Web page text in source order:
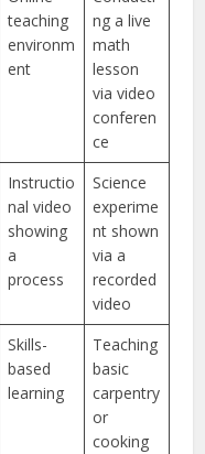
teaching
environm
ent
ng a live
math
lesson
via video
conferen
ce
Instructio
nal video
showing
a
process
Science
experime
nt shown
via a
recorded
video
Skills-
based
learning
Teaching
basic
carpentry
or
cooking